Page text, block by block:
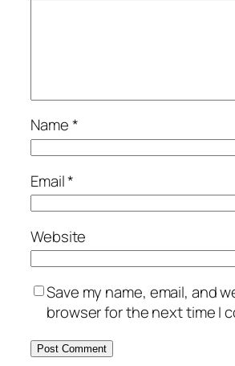
Name*
Email*
Website
Save my name, email, and
browser for the next time I